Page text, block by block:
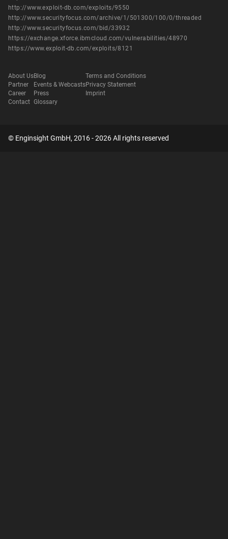
http://www.exploit-db.com/exploits/9550
http://www.securityfocus.com/archive/1/501300/100/0/threaded
http://www.securityfocus.com/bid/33932
https://exchange.xforce.ibmcloud.com/vulnerabilities/48970
https://www.exploit-db.com/exploits/8121
About Us
Partner
Career
Contact
Blog
Events & Webcasts
Press
Glossary
Terms and Conditions
Privacy Statement
Imprint
© Enginsight GmbH, 2016 - 2026 All rights reserved